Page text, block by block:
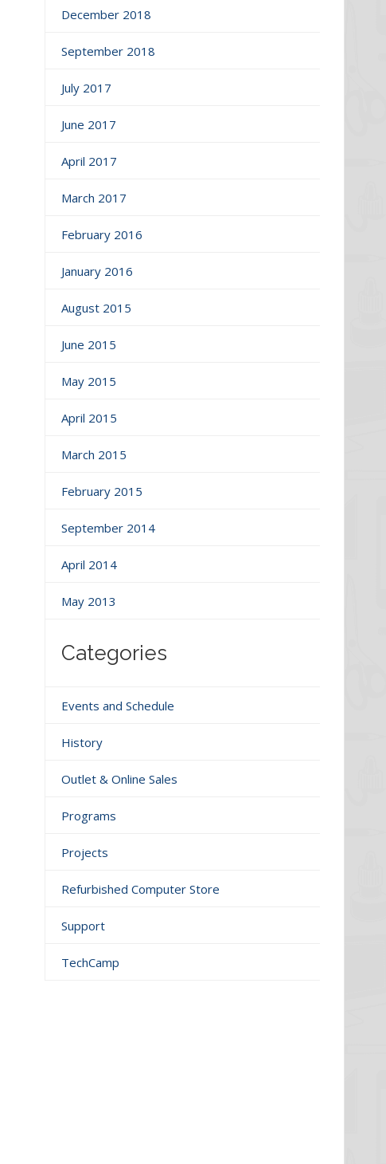
December 2018
September 2018
July 2017
June 2017
April 2017
March 2017
February 2016
January 2016
August 2015
June 2015
May 2015
April 2015
March 2015
February 2015
September 2014
April 2014
May 2013
Categories
Events and Schedule
History
Outlet & Online Sales
Programs
Projects
Refurbished Computer Store
Support
TechCamp